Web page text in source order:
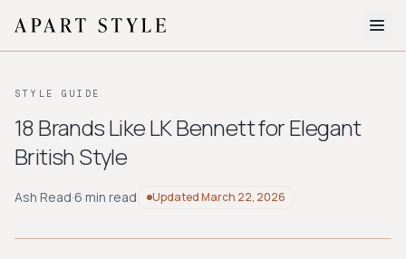
About
BROWSE BY AESTHETIC
Workwear
Bohemian Preppy
Avant-garde
STYLE GUIDE
18 Brands Like LK Bennett for Elegant
British Style
Ash Read·6 min read UpdatedMarch 22, 2026